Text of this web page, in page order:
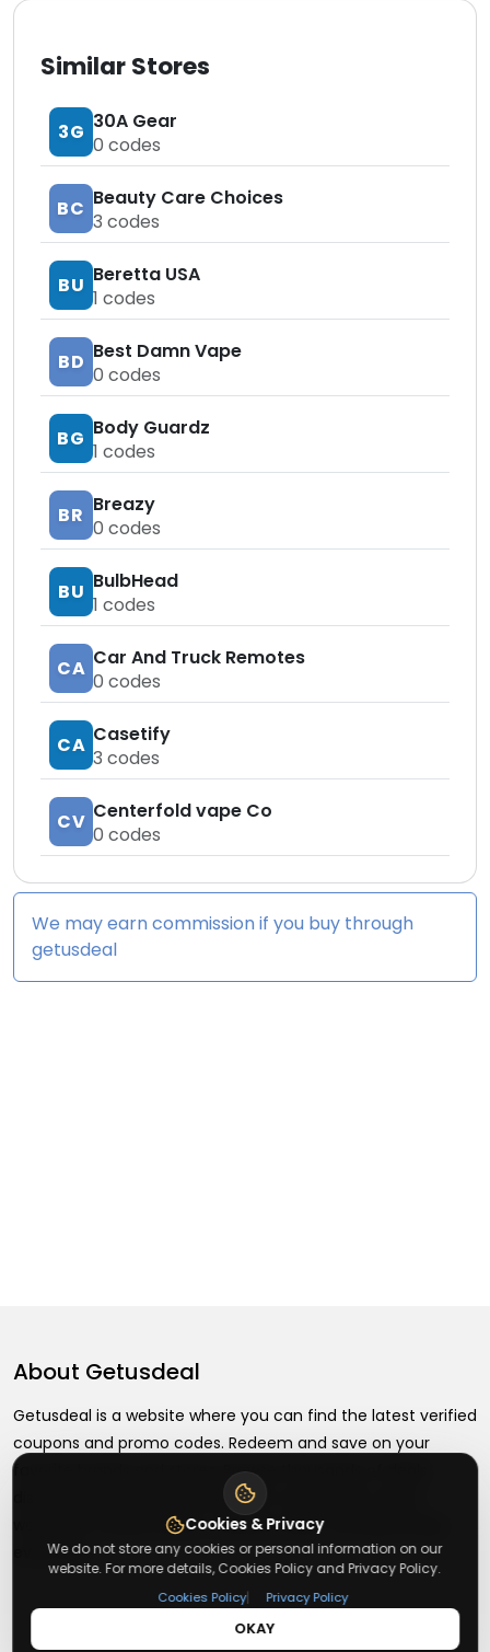
Similar Stores
3G 30A Gear
0 codes
BC Beauty Care Choices
3 codes
BU Beretta USA
1 codes
BD Best Damn Vape
0 codes
BG Body Guardz
1 codes
BR Breazy
0 codes
BU BulbHead
1 codes
CA Car And Truck Remotes
0 codes
CA Casetify
3 codes
CV Centerfold vape Co
0 codes
We may earn commission if you buy through
getusdeal
About Getusdeal
Getusdeal is a website where you can find the latest verified
coupons and promo codes. Redeem and save on your
favorite brands and stores. Browse thousands of deals,
discounts, and special offers from over 5,000+ stores
worldwide. Simple search, verified codes, and big savings
every day.
Cookies & Privacy
We do not store any cookies or personal information on our
website. For more details, Cookies Policy and Privacy Policy.
Cookies Policy| Privacy Policy
OKAY